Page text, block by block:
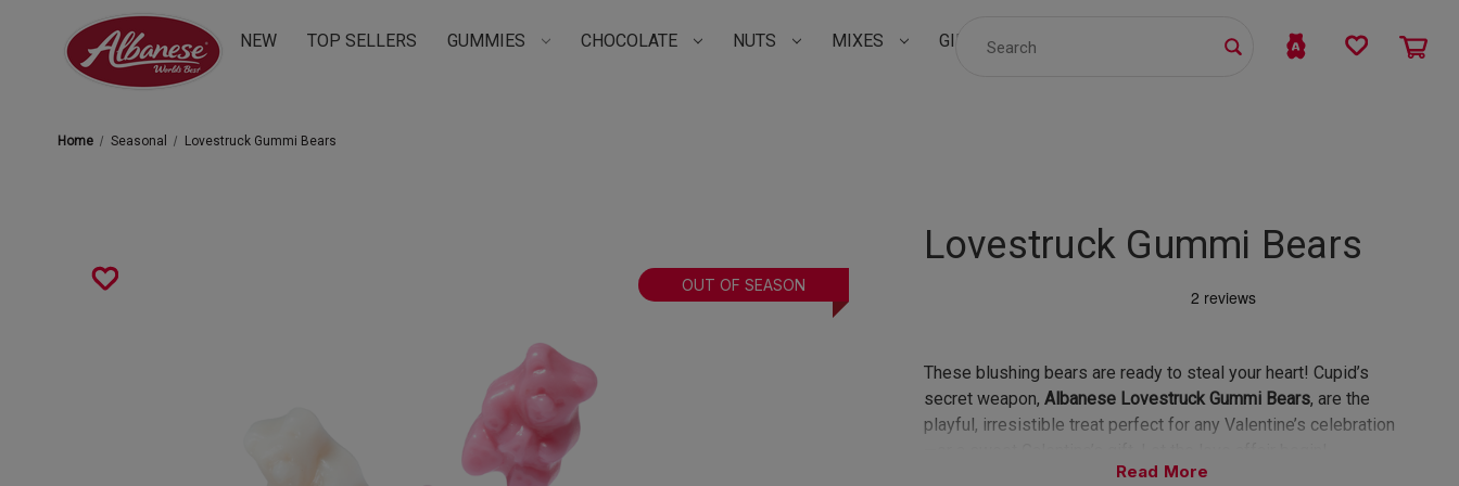
NEW TOP SELLERS GUMMIES CHOCOLATE NUTS MIXES GIFTS
Home Seasonal Lovestruck Gummi Bears
OUT OF SEASON
Lovestruck Gummi Bears
These blushing bears are ready to steal your heart! Cupid’s
secret weapon, Albanese Lovestruck Gummi Bears, are the
playful, irresistible treat perfect for any Valentine’s celebration
Read